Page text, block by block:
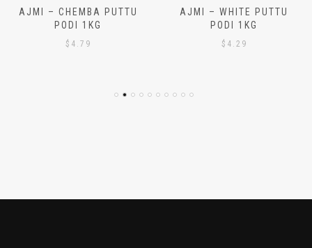
AJMI – CHEMBA PUTTU
PODI 1KG
$ 4.79
AJMI – WHITE PUTTU
PODI 1KG
$ 4.29